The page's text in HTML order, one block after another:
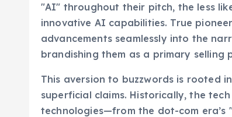
"AI" throughout their pitch, the less
innovative AI capabilities. True
advancements seamlessly into the
brandishing them as a primary selling
This aversion to buzzwords is rooted
superficial claims. Historically, the
technologies—from the dot-com era’s